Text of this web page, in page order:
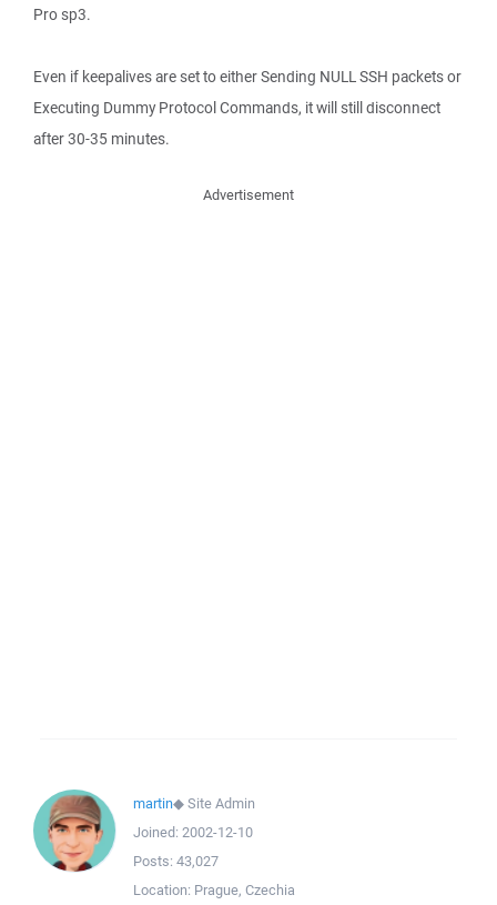
Pro sp3.
Even if keepalives are set to either Sending NULL SSH packets or
Executing Dummy Protocol Commands, it will still disconnect
after 30-35 minutes.
Advertisement
martin◆Site Admin
Joined: 2002-12-10
Posts: 43,027
Location: Prague, Czechia